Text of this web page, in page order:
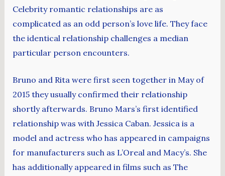
Celebrity romantic relationships are as
complicated as an odd person’s love life. They face
the identical relationship challenges a median
particular person encounters.
Bruno and Rita were first seen together in May of
2015 they usually confirmed their relationship
shortly afterwards. Bruno Mars’s first identified
relationship was with Jessica Caban. Jessica is a
model and actress who has appeared in campaigns
for manufacturers such as L’Oreal and Macy’s. She
has additionally appeared in films such as The